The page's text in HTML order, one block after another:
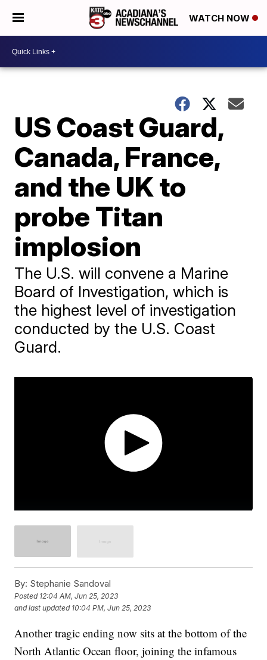
WATCH NOW
US Coast Guard,
Canada, France,
and the UK to
probe Titan
implosion
The U.S. will convene a Marine
Board of Investigation, which is
the highest level of investigation
conducted by the U.S. Coast
Guard.
By: Stephanie Sandoval
Posted 12:04 AM, Jun 25, 2023
and last updated 10:04 PM, Jun 25, 2023
Another tragic ending now sits at the bottom of the
North Atlantic Ocean floor, joining the infamous